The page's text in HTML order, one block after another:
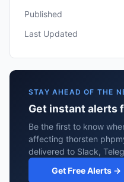
Published
Last Updated
STAY AHEAD OF THE
Get instant alerts
Be the first to know
affecting thorsten
delivered to Slack,
Get Free Alerts →